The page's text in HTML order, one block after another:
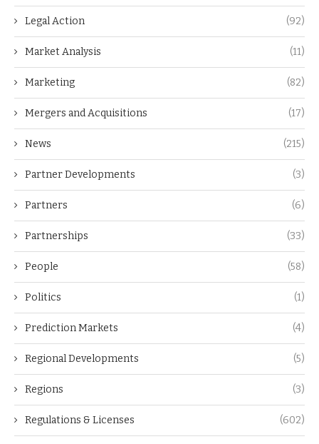
Legal Action (92)
Market Analysis (11)
Marketing (82)
Mergers and Acquisitions (17)
News (215)
Partner Developments (3)
Partners (6)
Partnerships (33)
People (58)
Politics (1)
Prediction Markets (4)
Regional Developments (5)
Regions (3)
Regulations & Licenses (602)